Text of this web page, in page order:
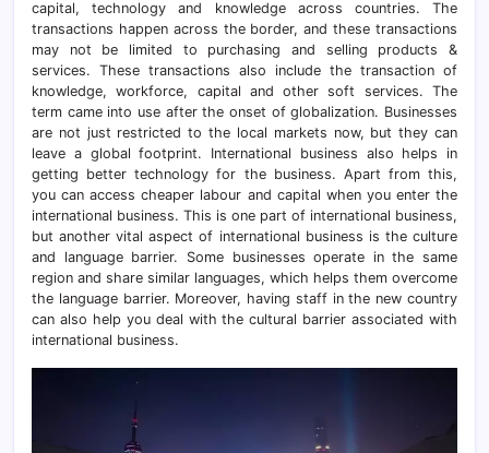
capital, technology and knowledge across countries. The
transactions happen across the border, and these transactions
may not be limited to purchasing and selling products &
services. These transactions also include the transaction of
knowledge, workforce, capital and other soft services. The
term came into use after the onset of globalization. Businesses
are not just restricted to the local markets now, but they can
leave a global footprint. International business also helps in
getting better technology for the business. Apart from this,
you can access cheaper labour and capital when you enter the
international business. This is one part of international business,
but another vital aspect of international business is the culture
and language barrier. Some businesses operate in the same
region and share similar languages, which helps them overcome
the language barrier. Moreover, having staff in the new country
can also help you deal with the cultural barrier associated with
international business.